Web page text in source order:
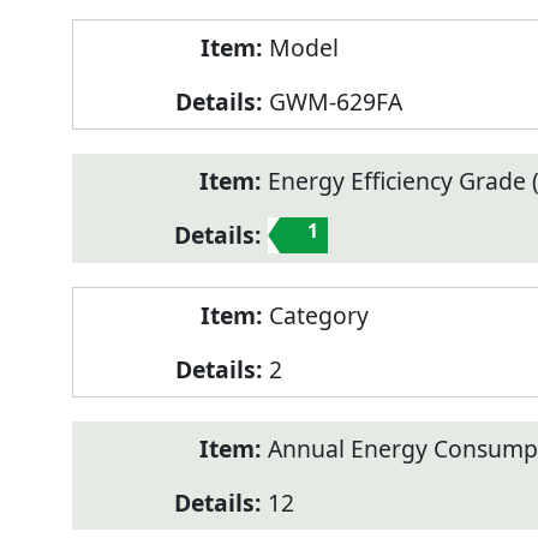
Model
GWM-629FA
Energy Efficiency Grade
1
Category
2
Annual Energy
12